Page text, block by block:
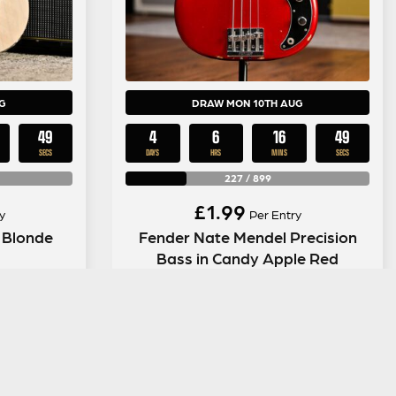
48
SECS
DRAW MON 10TH AUG
4
DAYS
6
HRS
16
MINS
48
SECS
227/ 899
£1.99 Per Entry
Fender Nate Mendel Precision
Bass in Candy Apple Red